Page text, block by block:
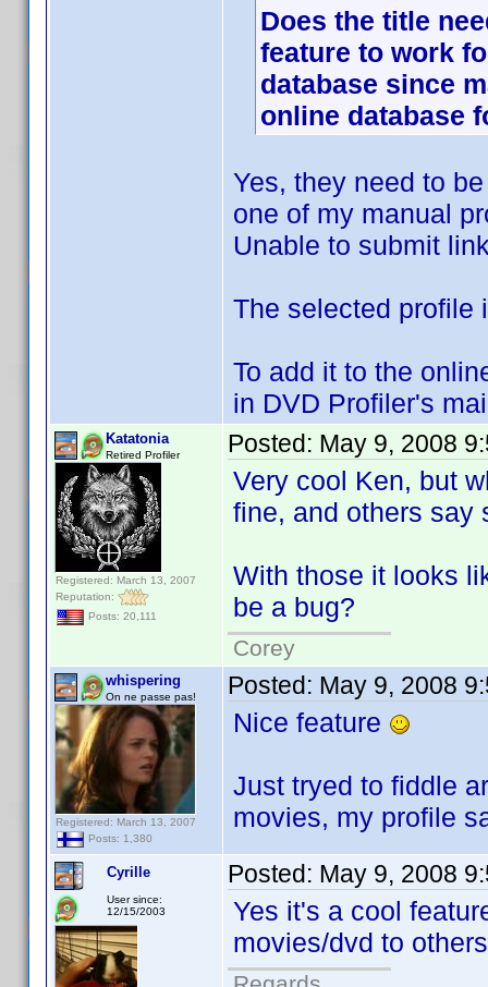
Does the title
feature to work
database since
online database
Yes, they need to
one of my manual
Unable to submit
The selected profile
To add it to the
in DVD Profiler's
Katatonia
Retired Profiler
Registered: March 13, 2007
Reputation:
Posts: 20,111
Posted: May 9, 2008
Very cool Ken, but
fine, and others say
With those it looks
be a bug?
Corey
whispering
On ne passe pas!
Registered: March 13, 2007
Posts: 1,380
Posted: May 9, 2008
Nice feature
Just tryed to fiddle
movies, my profile
Cyrille
User since:
12/15/2003
Posted: May 9, 2008
Yes it's a cool
movies/dvd to